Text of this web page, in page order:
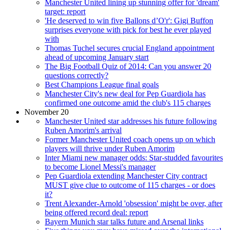
Manchester United lining up stunning offer for 'dream'
target: report
'He deserved to win five Ballons d’O'r': Gigi Buffon
surprises everyone with pick for best he ever played
with
Thomas Tuchel secures crucial England appointment
ahead of upcoming January start
The Big Football Quiz of 2014: Can you answer 20
questions correctly?
Best Champions League final goals
Manchester City's new deal for Pep Guardiola has
confirmed one outcome amid the club's 115 charges
November 20
Manchester United star addresses his future following
Ruben Amorim's arrival
Former Manchester United coach opens up on which
players will thrive under Ruben Amorim
Inter Miami new manager odds: Star-studded favourites
to become Lionel Messi's manager
Pep Guardiola extending Manchester City contract
MUST give clue to outcome of 115 charges - or does
it?
Trent Alexander-Arnold 'obsession' might be over, after
being offered record deal: report
Bayern Munich star talks future and Arsenal links